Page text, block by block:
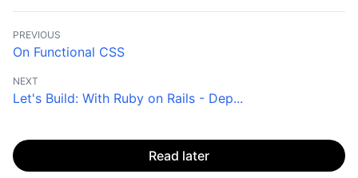
PREVIOUS
On Functional CSS
NEXT
Let's Build: With Ruby on Rails - Dep...
Read later